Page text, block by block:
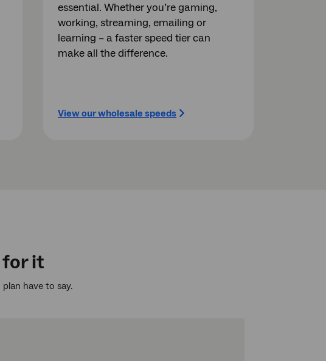
essential. Whether you’re gaming,
working, streaming, emailing or
learning – a faster speed tier can
make all the difference.
View our wholesale speeds
it
have to say.